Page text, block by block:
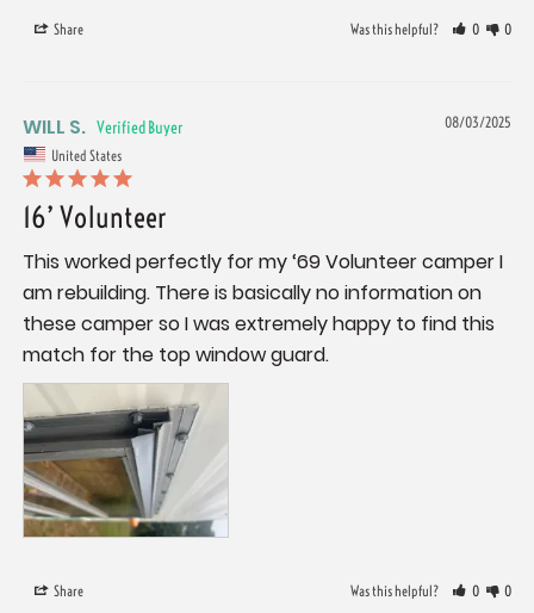
Share Was this helpful? 0 0
08/03/2025
WILL S.
United States
16’ Volunteer
This worked perfectly for my ‘69 Volunteer camper I
am rebuilding. There is basically no information on
these camper so I was extremely happy to find this
match for the top window guard.
Share Was this helpful? 0 0